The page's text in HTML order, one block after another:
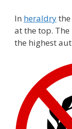
In heraldry
at the top. The
the highest